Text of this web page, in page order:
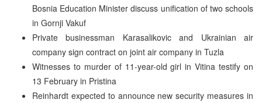
Bosnia Education Minister discuss unification of two schools
in Gornji Vakuf
Private businessman Karasalikovic and Ukrainian air
company sign contract on joint air company in Tuzla
Witnesses to murder of 11-year-old girl in Vitina testify on
13 February in Pristina
Reinhardt expected to announce new security measures in